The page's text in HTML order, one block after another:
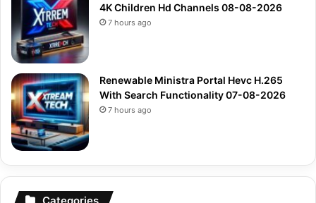
4K Children Hd Channels 08-08-2026
7 hours ago
Renewable Ministra Portal Hevc H.265
With Search Functionality 07-08-2026
7 hours ago